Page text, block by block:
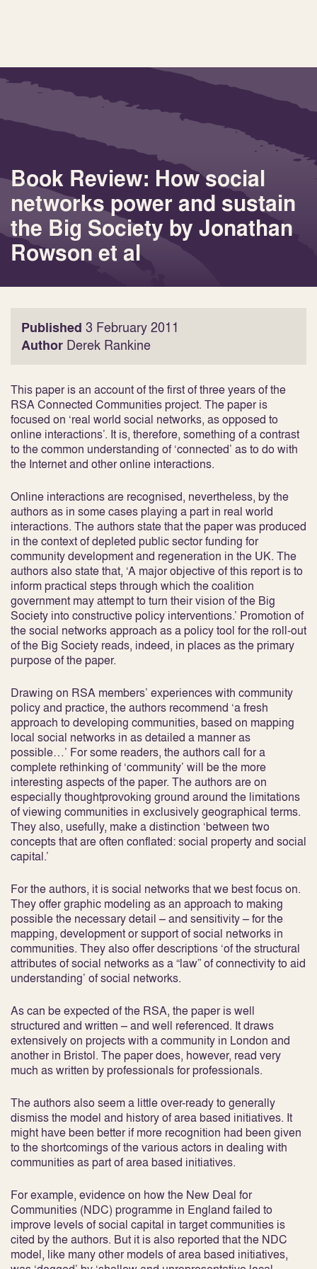
Book Review: How social
networks power and sustain
the Big Society by Jonathan
Rowson et al
Published 3 February 2011
Author Derek Rankine
This paper is an account of the first of three years of the
RSA Connected Communities project. The paper is
focused on ‘real world social networks, as opposed to
online interactions’. It is, therefore, something of a contrast
to the common understanding of ‘connected’ as to do with
the Internet and other online interactions.
Online interactions are recognised, nevertheless, by the
authors as in some cases playing a part in real world
interactions. The authors state that the paper was produced
in the context of depleted public sector funding for
community development and regeneration in the UK. The
authors also state that, ‘A major objective of this report is to
inform practical steps through which the coalition
government may attempt to turn their vision of the Big
Society into constructive policy interventions.’ Promotion of
the social networks approach as a policy tool for the roll-out
of the Big Society reads, indeed, in places as the primary
purpose of the paper.
Drawing on RSA members’ experiences with community
policy and practice, the authors recommend ‘a fresh
approach to developing communities, based on mapping
local social networks in as detailed a manner as
possible…’ For some readers, the authors call for a
complete rethinking of ‘community’ will be the more
interesting aspects of the paper. The authors are on
especially thoughtprovoking ground around the limitations
of viewing communities in exclusively geographical terms.
They also, usefully, make a distinction ‘between two
concepts that are often conflated: social property and social
capital.’
For the authors, it is social networks that we best focus on.
They offer graphic modeling as an approach to making
possible the necessary detail – and sensitivity – for the
mapping, development or support of social networks in
communities. They also offer descriptions ‘of the structural
attributes of social networks as a “law” of connectivity to aid
understanding’ of social networks.
As can be expected of the RSA, the paper is well
structured and written – and well referenced. It draws
extensively on projects with a community in London and
another in Bristol. The paper does, however, read very
much as written by professionals for professionals.
The authors also seem a little over-ready to generally
dismiss the model and history of area based initiatives. It
might have been better if more recognition had been given
to the shortcomings of the various actors in dealing with
communities as part of area based initiatives.
For example, evidence on how the New Deal for
Communities (NDC) programme in England failed to
improve levels of social capital in target communities is
cited by the authors. But it is also reported that the NDC
model, like many other models of area based initiatives,